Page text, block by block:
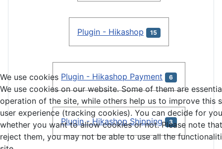
Plugin - Hikashop 15
Plugin - Hikashop Payment 6
Plugin - Hikashop Shipping 3
We use cookies
We use cookies on our website. Some of them are
operation of the site, while others help us to improve this
user experience (tracking cookies). You can decide for
whether you want to allow cookies or not. Please note
reject them, you may not be able to use all the